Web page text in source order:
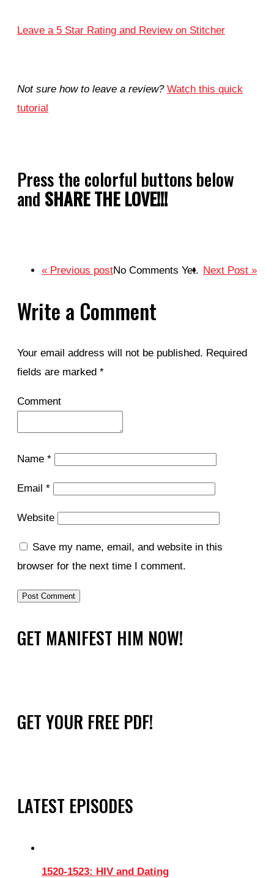
Leave a 5 Star Rating and Review on Stitcher
Not sure how to leave a review? Watch this quick
tutorial
Press the colorful buttons below
and SHARE THE LOVE!!!
« Previous post Next Post »
No Comments Yet.
Write a Comment
Your email address will not be published. Required
fields are marked *
Comment
Name *
Email *
Website
Save my name, email, and website in this
browser for the next time I comment.
GET MANIFEST HIM NOW!
GET YOUR FREE PDF!
LATEST EPISODES
1520-1523: HIV and Dating